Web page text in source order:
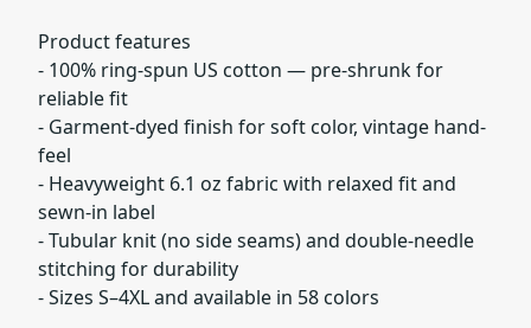
Product features
- 100% ring-spun US cotton — pre-shrunk for
reliable fit
- Garment-dyed finish for soft color, vintage hand-
feel
- Heavyweight 6.1 oz fabric with relaxed fit and
sewn-in label
- Tubular knit (no side seams) and double-needle
stitching for durability
- Sizes S–4XL and available in 58 colors